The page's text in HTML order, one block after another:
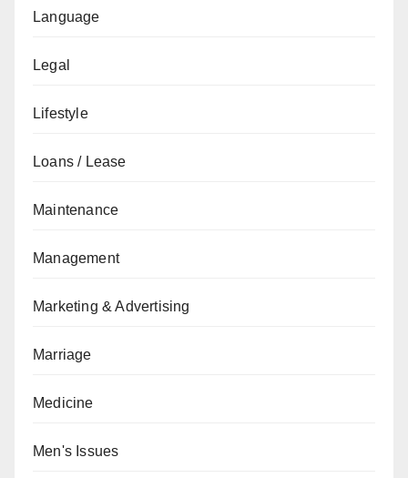
Language
Legal
Lifestyle
Loans / Lease
Maintenance
Management
Marketing & Advertising
Marriage
Medicine
Men's Issues